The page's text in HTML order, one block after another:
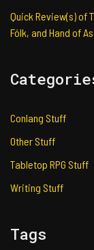
Quick Review(s) of
Fólk, and Hand of
Conlang Stuff
Other Stuff
Tabletop RPG Stuff
Writing Stuff
Tags